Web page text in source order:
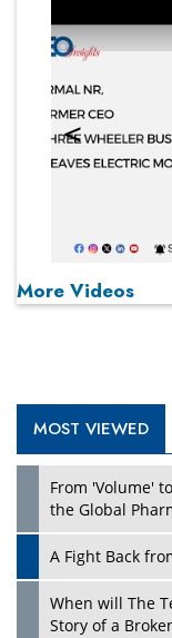
More Videos
MOST VIEWED
From 'Volume'
the Global
A Fight Back
When will The
Story of a